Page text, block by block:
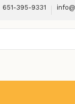
651-395-9331